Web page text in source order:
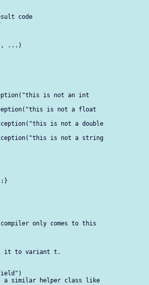
code
...)
is not an int
is not a float
is not a double
is not a string
only comes to this
it to variant t.
a similar helper class like